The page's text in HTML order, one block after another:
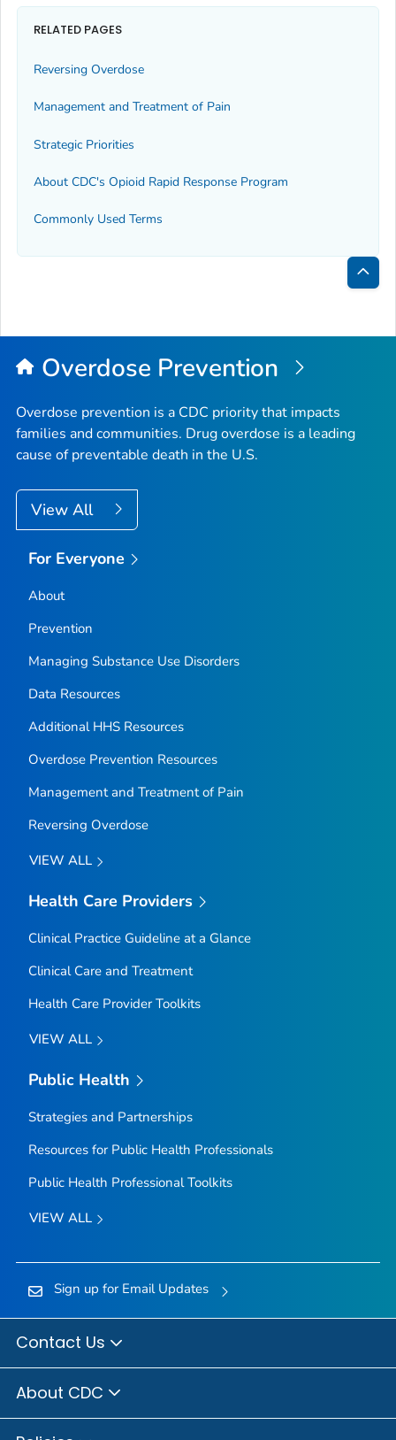
RELATED PAGES
Reversing Overdose
Management and Treatment of Pain
Strategic Priorities
About CDC's Opioid Rapid Response Program
Commonly Used Terms
Back
Top
Overdose Prevention
Overdose prevention is a CDC priority that impacts
families and communities. Drug overdose is a leading
cause of preventable death in the U.S.
View All
For Everyone
About
Prevention
Managing Substance Use Disorders
Data Resources
Additional HHS Resources
Overdose Prevention Resources
Management and Treatment of Pain
Reversing Overdose
VIEW ALL
Health Care Providers
Clinical Practice Guideline at a Glance
Clinical Care and Treatment
Health Care Provider Toolkits
VIEW ALL
Public Health
Strategies and Partnerships
Resources for Public Health Professionals
Public Health Professional Toolkits
VIEW ALL
Sign up for Email Updates
Contact Us
About CDC